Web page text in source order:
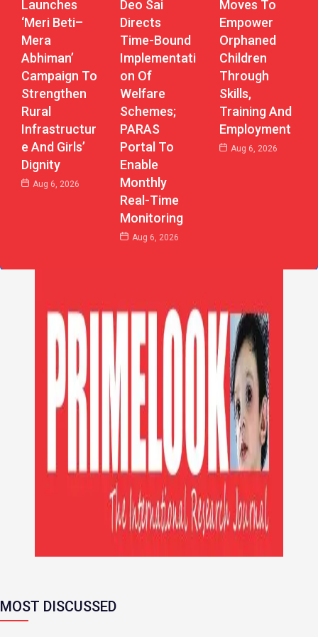
Launches
‘Meri Beti–
Mera
Abhiman’
Campaign To
Strengthen
Rural
Infrastructur
E And Girls’
Dignity
Aug 6, 2026
Deo Sai
Directs
Time-Bound
Implementati
On Of
Welfare
Schemes;
PARAS
Portal To
Enable
Monthly
Real-Time
Monitoring
Aug 6, 2026
Moves To
Empower
Orphaned
Children
Through
Skills,
Training And
Employment
Aug 6, 2026
MOST DISCUSSED